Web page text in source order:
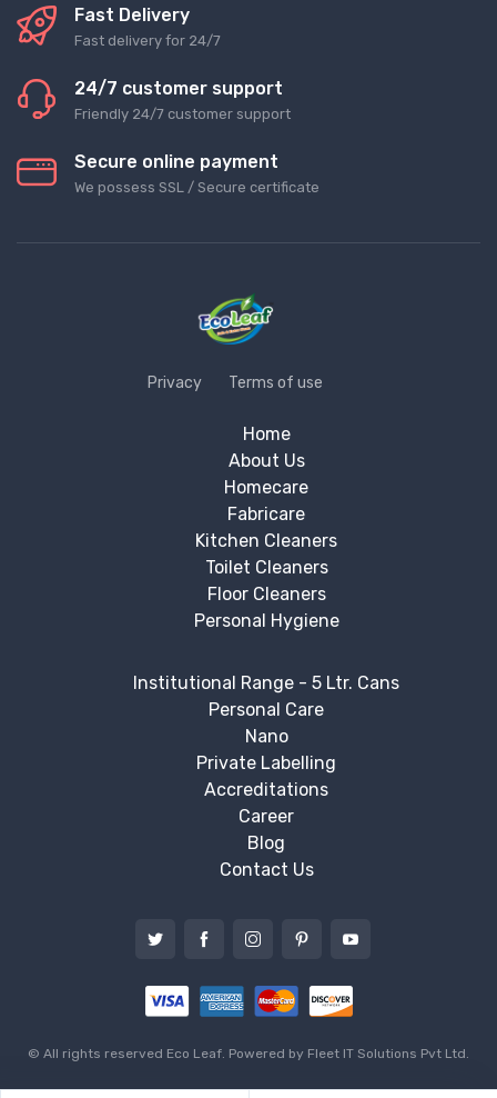
Fast Delivery
Fast delivery for 24/7
24/7 customer support
Friendly 24/7 customer support
Secure online payment
We possess SSL / Secure сertificate
Privacy Terms of use
Home
About Us
Homecare
Fabricare
Kitchen Cleaners
Toilet Cleaners
Floor Cleaners
Personal Hygiene
Institutional Range - 5 Ltr. Cans
Personal Care
Nano
Private Labelling
Accreditations
Career
Blog
Contact Us
© All rights reserved Eco Leaf. Powered by Fleet IT Solutions Pvt Ltd.